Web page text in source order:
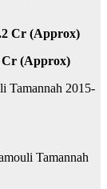
Cr (Approx)
Cr (Approx)
Tamannah 2015-
Tamannah